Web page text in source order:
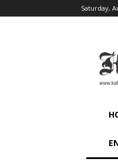
Saturday,